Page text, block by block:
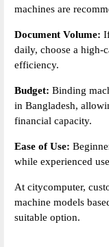
machines are
Document Volume:
daily, choose a high-
efficiency.
Budget: Binding
in Bangladesh,
financial capacity.
Ease of Use:
while experienced
At citycomputer,
machine models
suitable option.